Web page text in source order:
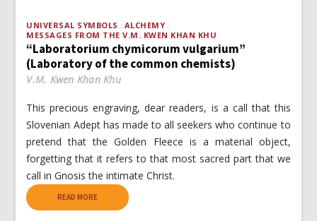
UNIVERSAL SYMBOLS
ALCHEMY
MESSAGES FROM THE V.M. KWEN KHAN KHU
“Laboratorium chymicorum vulgarium”
(Laboratory of the common chemists)
V.M. Kwen Khan Khu
This precious engraving, dear readers, is a call that this
Slovenian Adept has made to all seekers who continue to
pretend that the Golden Fleece is a material object,
forgetting that it refers to that most sacred part that we
call in Gnosis the intimate Christ.
READ MORE